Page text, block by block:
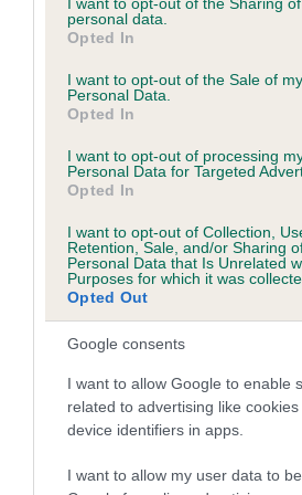
grant or deny consent to Google and
use your data for below specified
consent section.
personal data.
Opted In
I want to opt-out of the Sale of my
Personal Data.
Opted In
I want to opt-out of processing
Personal Data for Targeted
Opted In
I want to opt-out of Collection,
Retention, Sale, and/or Sharing
Personal Data that Is Unrelated
Purposes for which it was
Opted Out
Google consents
I want to allow Google to enable
related to advertising like
device identifiers in apps.
I want to allow my user data to
Inbreeding coefficient
Inbreeding coefficient for
is 4.7%
18 generations available of which 6 are
Breed average CoI 6.5%
COI Description
Estimated Breeding
Our estimated breeding values